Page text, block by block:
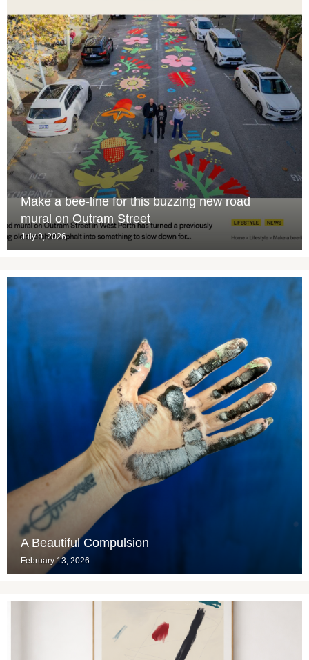
Make a bee-line for this buzzing new road
mural on Outram Street
July 9, 2026
A Beautiful Compulsion
February 13, 2026